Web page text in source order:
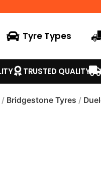
Tyre Types
TRUSTED QUALITY
/ Bridgestone Tyres /